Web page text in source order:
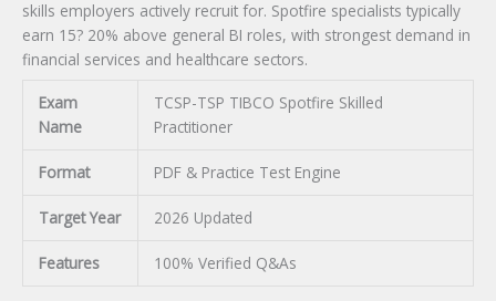
skills employers actively recruit for. Spotfire specialists typically
earn 15? 20% above general BI roles, with strongest demand in
financial services and healthcare sectors.
Exam
Name
TCSP-TSP TIBCO Spotfire Skilled
Practitioner
Format PDF & Practice Test Engine
Target Year 2026 Updated
Features 100% Verified Q&As